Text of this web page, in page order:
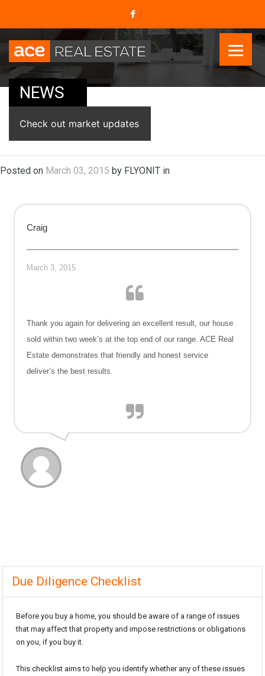
NEWS
Check out market updates
Posted on March 03, 2015 by FLYONIT in
Craig
March 3, 2015
Thank you again for delivering an excellent result, our house
sold within two week’s at the top end of our range. ACE Real
Estate demonstrates that friendly and honest service
deliver’s the best results.
Due Diligence Checklist
Before you buy a home, you should be aware of a range of issues
that may affect that property and impose restrictions or obligations
on you, if you buy it.
This checklist aims to help you identify whether any of these issues